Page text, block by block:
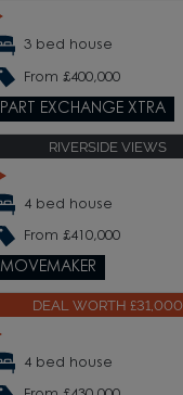
3 bed house
From £400,000
PART EXCHANGE XTRA
RIVERSIDE VIEWS
4 bed house
From £410,000
MOVEMAKER
DEAL WORTH £31,000
4 bed house